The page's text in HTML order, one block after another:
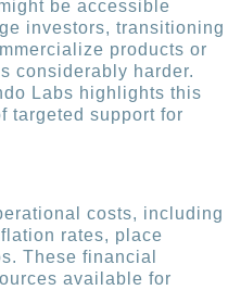
be accessible
investors, transitioning
products or
considerably harder.
Labs highlights this
targeted support for
costs, including
rates, place
These financial
available for